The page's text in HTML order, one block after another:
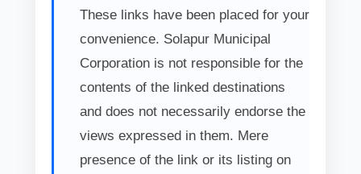
These links have been placed for your
convenience. Solapur Municipal
Corporation is not responsible for the
contents of the linked destinations
and does not necessarily endorse the
views expressed in them. Mere
presence of the link or its listing on